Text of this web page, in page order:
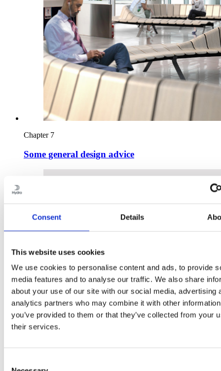
Consent Details
This website uses cookies
We use cookies to personalise content and ads, to provide
media features and to analyse our traffic. We also share
about your use of our site with our social media, advertising
analytics partners who may combine it with other
you’ve provided to them or that they’ve collected from your
their services.
Chapter 7
Some general design advice